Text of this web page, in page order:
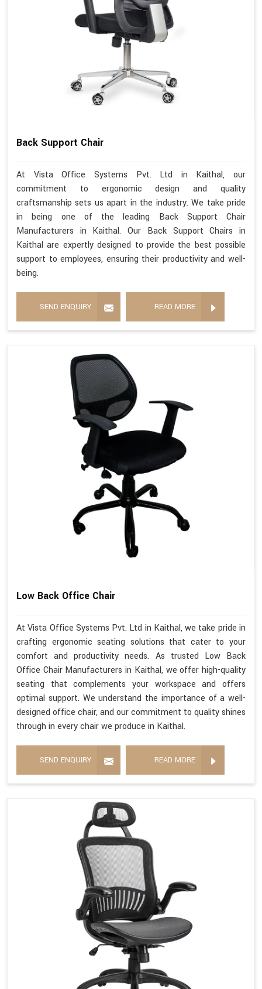
Back Support Chair
At Vista Office Systems Pvt. Ltd in Kaithal, our
commitment to ergonomic design and quality
craftsmanship sets us apart in the industry. We take pride
in being one of the leading Back Support Chair
Manufacturers in Kaithal. Our Back Support Chairs in
Kaithal are expertly designed to provide the best possible
support to employees, ensuring their productivity and well-
being.
SEND ENQUIRY READ MORE
Low Back Office Chair
At Vista Office Systems Pvt. Ltd in Kaithal, we take pride in
crafting ergonomic seating solutions that cater to your
comfort and productivity needs. As trusted Low Back
Office Chair Manufacturers in Kaithal, we offer high-quality
seating that complements your workspace and offers
optimal support. We understand the importance of a well-
designed office chair, and our commitment to quality shines
through in every chair we produce in Kaithal.
SEND ENQUIRY READ MORE